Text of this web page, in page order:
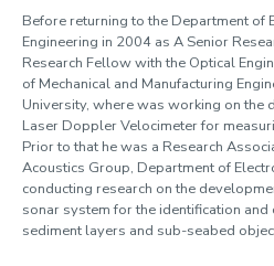
Before returning to the Department of
Engineering in 2004 as A Senior
Research Fellow with the Optical
of Mechanical and Manufacturing
University, where was working on the
Laser Doppler Velocimeter for
Prior to that he was a Research
Acoustics Group, Department of
conducting research on the
sonar system for the identification
sediment layers and sub-seabed